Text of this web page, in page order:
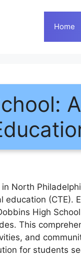
Home
North
education (CTE).
High
This
and
for students